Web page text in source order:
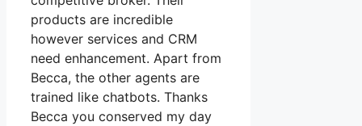
products are incredible
however services and CRM
need enhancement. Apart from
Becca, the other agents are
trained like chatbots. Thanks
Becca you conserved my day